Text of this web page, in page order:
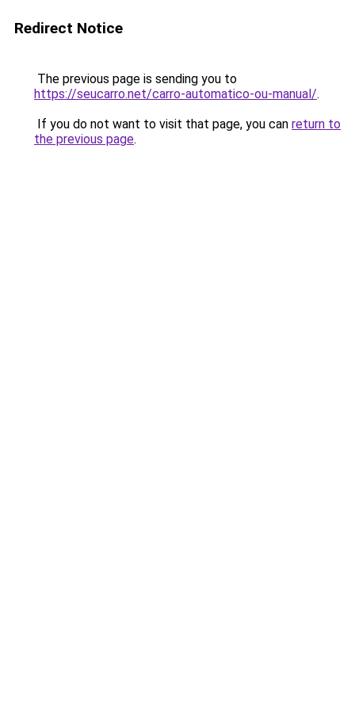
Redirect Notice
The previous page is sending you to
https://seucarro.net/carro-automatico-ou-manual/.
If you do not want to visit that page, you can return to
the previous page.